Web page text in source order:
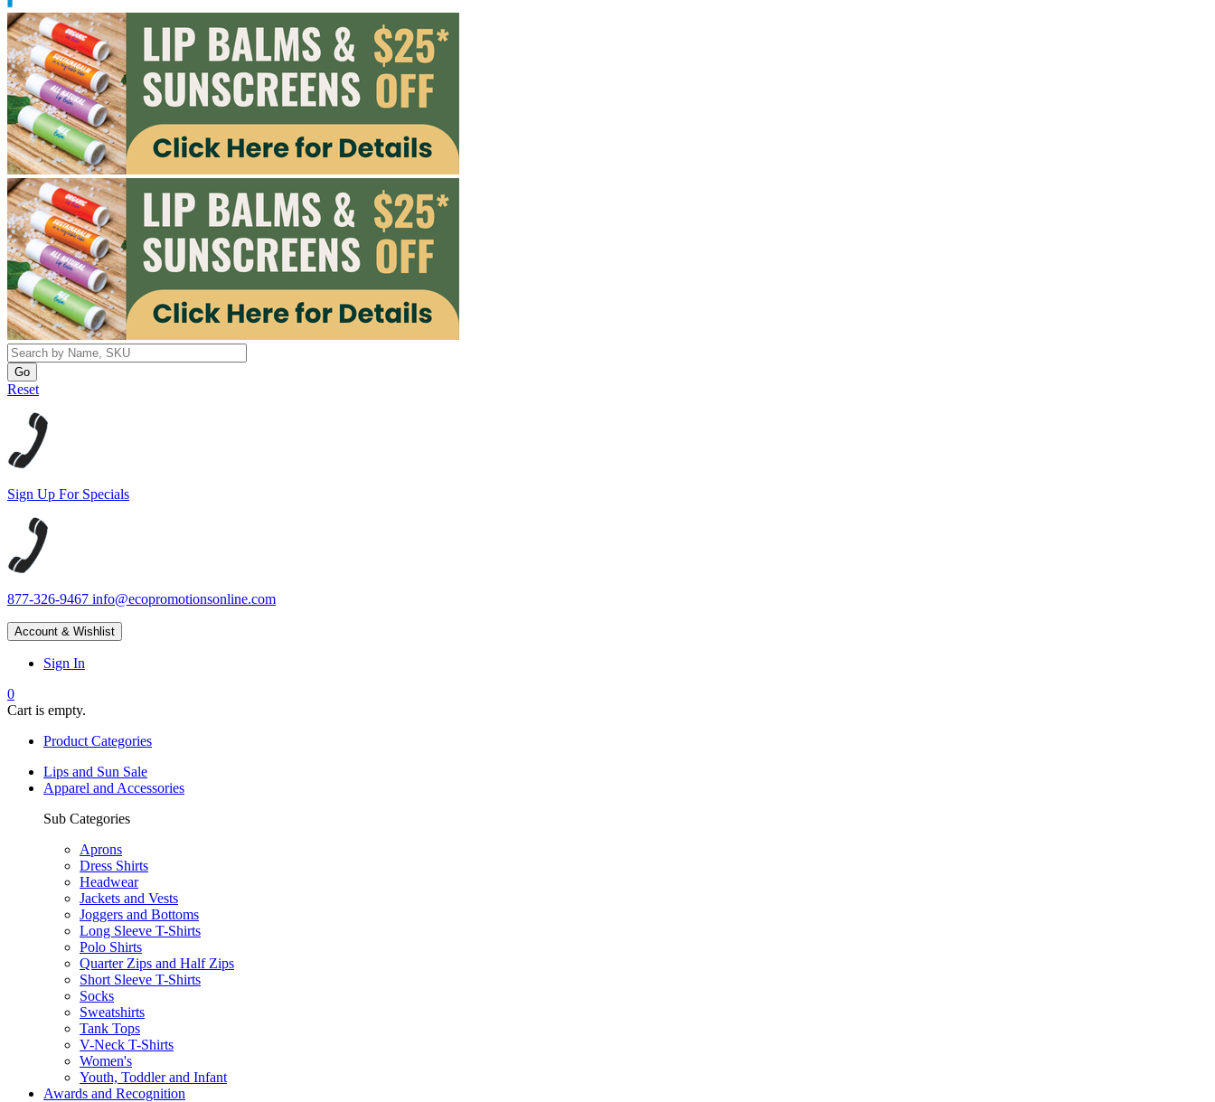
Reset
Sign Up For Specials
877-326-9467 info@ecopromotionsonline.com
Account & Wishlist
Sign In
0
Cart is empty.
Product Categories
Lips and Sun Sale
Apparel and Accessories
Sub Categories
Aprons
Dress Shirts
Headwear
Jackets and Vests
Joggers and Bottoms
Long Sleeve T-Shirts
Polo Shirts
Quarter Zips and Half Zips
Short Sleeve T-Shirts
Socks
Sweatshirts
Tank Tops
V-Neck T-Shirts
Women's
Youth, Toddler and Infant
Awards and Recognition